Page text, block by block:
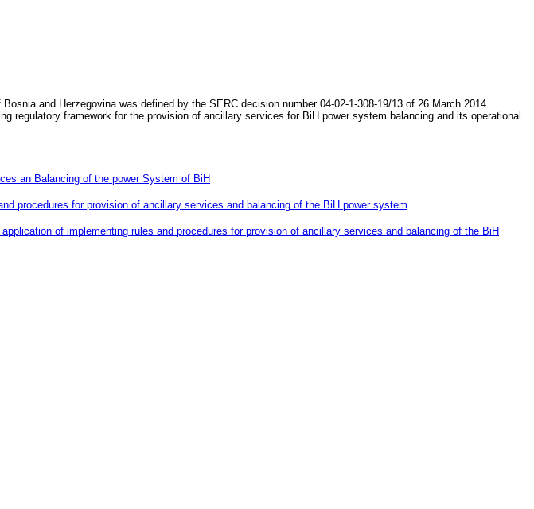
and Herzegovina was defined by the SERC decision number 04-02-1-308-19/13 of 26 March 2014.
regulatory framework for the provision of ancillary services for BiH power system balancing and its operational
an Balancing of the power System of BiH
procedures for provision of ancillary services and balancing of the BiH power system
of implementing rules and procedures for provision of ancillary services and balancing of the BiH